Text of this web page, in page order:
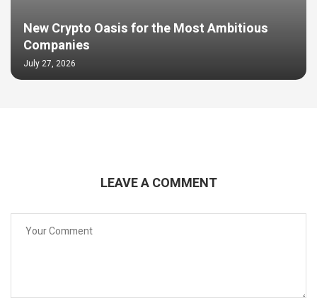
New Crypto Oasis for the Most Ambitious
Companies
July 27, 2026
LEAVE A COMMENT